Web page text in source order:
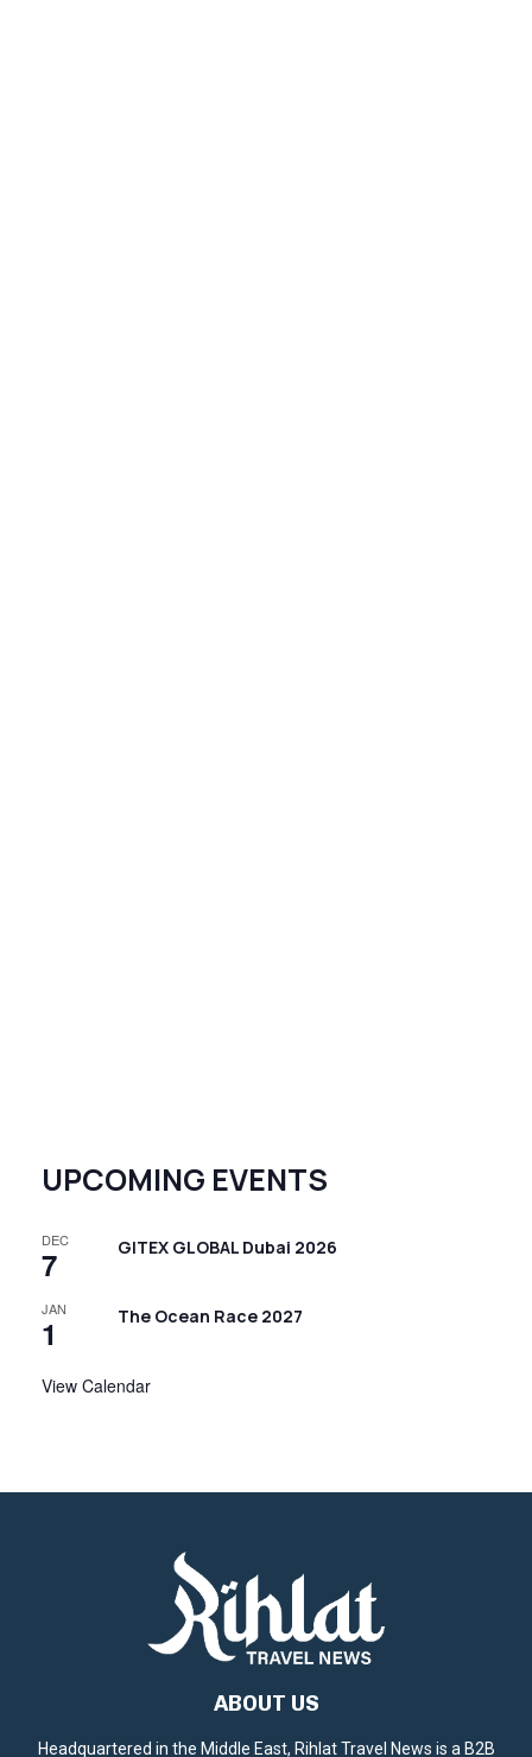
UPCOMING EVENTS
DEC
7 GITEX GLOBAL Dubai 2026
JAN
1 The Ocean Race 2027
View Calendar
ABOUT US
Headquartered in the Middle East, Rihlat Travel News is a B2B